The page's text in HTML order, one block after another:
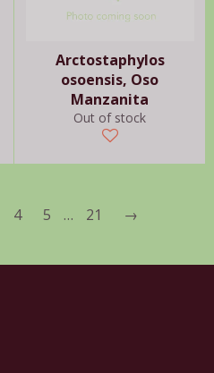
Arctostaphylos
osoensis, Oso
Manzanita
Out of stock
4 5 … 21 →